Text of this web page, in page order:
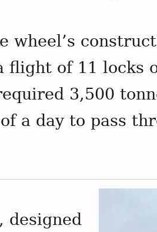
wheel’s
flight of 11 locks
3,500
a day to pass
designed